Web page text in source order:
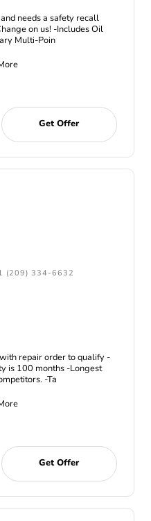
needs a safety recall
on us! -Includes Oil
Multi-Poin
Get Offer
(209) 334-6632
repair order to qualify -
is 100 months -Longest
battery warranty versus most competitors. -Ta
Get Offer